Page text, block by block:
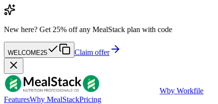
New here? Get 25% off any MealStack plan with code
WELCOME25 Claim offer
Wby Workfile
FeaturesWhy MealStackPricing